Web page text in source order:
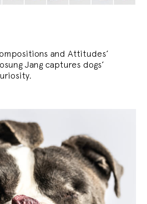
and Attitudes’
Jang captures dogs’